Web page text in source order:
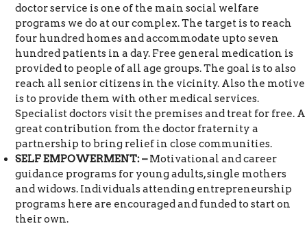
doctor service is one of the main social welfare
programs we do at our complex. The target is to reach
four hundred homes and accommodate upto seven
hundred patients in a day. Free general medication is
provided to people of all age groups. The goal is to also
reach all senior citizens in the vicinity. Also the motive
is to provide them with other medical services.
Specialist doctors visit the premises and treat for free. A
great contribution from the doctor fraternity a
partnership to bring relief in close communities.
SELF EMPOWERMENT: –Motivational and career
guidance programs for young adults, single mothers
and widows. Individuals attending entrepreneurship
programs here are encouraged and funded to start on
their own.